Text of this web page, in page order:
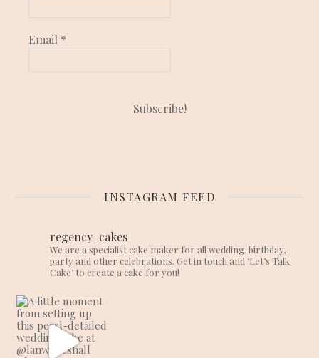
Email *
INSTAGRAM FEED
regency_cakes
We are a specialist cake maker for all wedding, birthday,
party and other celebrations. Get in touch and ‘Let’s Talk
Cake’ to create a cake for you!